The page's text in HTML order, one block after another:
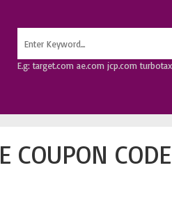
E.g: target.com ae.com jcp.com
COUPON